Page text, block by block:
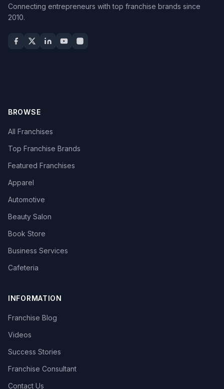
Connecting entrepreneurs with top franchise brands since
2010.
BROWSE
All Franchises
Top Franchise Brands
Featured Franchises
Apparel
Automotive
Beauty Salon
Book Store
Business Services
Cafeteria
INFORMATION
Franchise Blog
Videos
Success Stories
Franchise Consultant
Contact Us